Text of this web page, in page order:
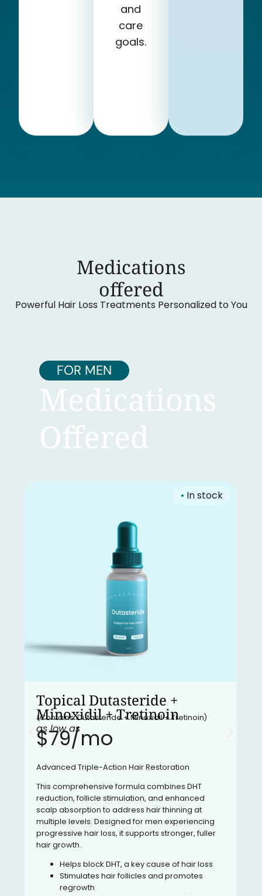
and
care
goals.
Medications
‍offered
Powerful Hair Loss Treatments Personalized to You
FOR MEN
Medications
Offered
• In stock
Topical Dutasteride +
Minoxidil + Tretinoin
(Contains: Dutasteride + Minoxidil + Tretinoin)
as low as
$79/mo​
Advanced Triple-Action Hair Restoration
This comprehensive formula combines DHT
reduction, follicle stimulation, and enhanced
scalp absorption to address hair thinning at
multiple levels. Designed for men experiencing
progressive hair loss, it supports stronger, fuller
hair growth.
Helps block DHT, a key cause of hair loss
Stimulates hair follicles and promotes
regrowth